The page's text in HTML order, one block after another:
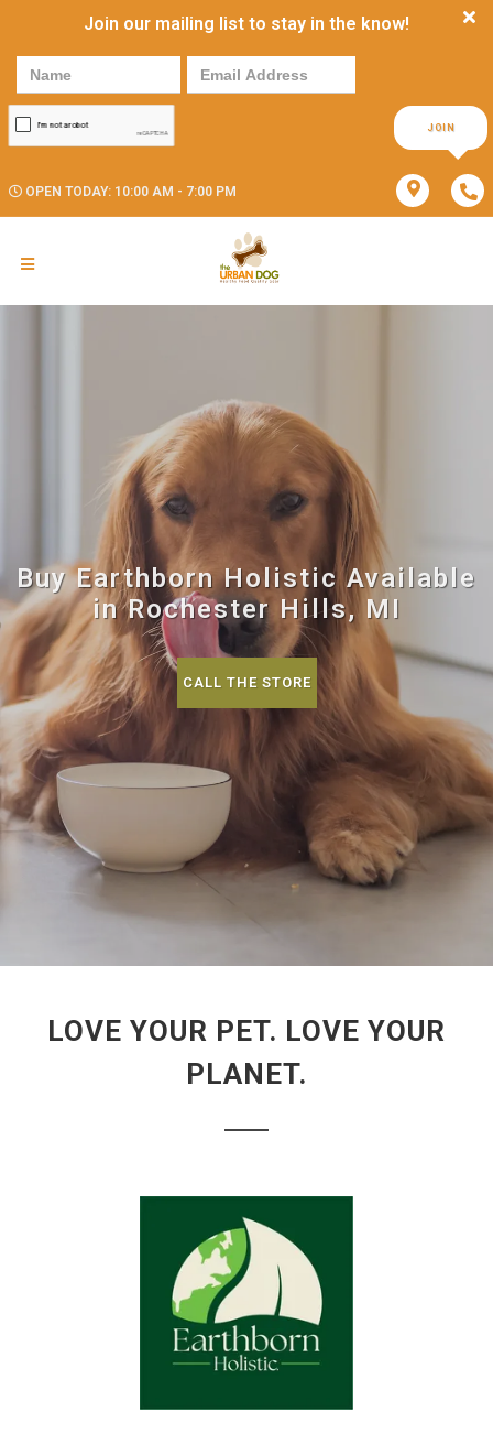
Join our mailing list to stay in the know!
JOIN
OPEN TODAY: 10:00 AM - 7:00 PM
Buy Earthborn Holistic Available
in Rochester Hills, MI
CALL THE STORE
LOVE YOUR PET. LOVE YOUR
PLANET.